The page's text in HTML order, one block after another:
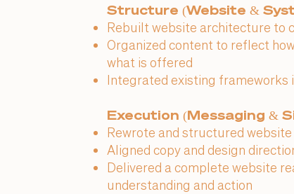
Structure (Website &
Rebuilt website architecture to
Organized content to reflect
what is offered
Integrated existing frameworks
Execution (Messaging &
Rewrote and structured
Aligned copy and design
Delivered a complete website
understanding and action